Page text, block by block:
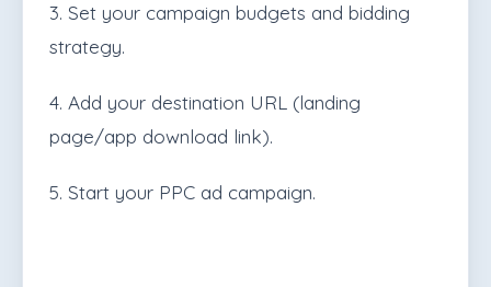
3. Set your campaign budgets and bidding
strategy.
4. Add your destination URL (landing
page/app download link).
5. Start your PPC ad campaign.